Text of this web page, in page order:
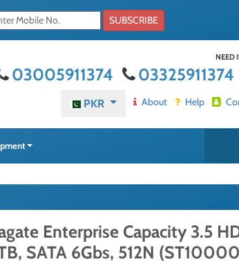
SUBSCRIBE
NEED
03005911374 03325911374
PKR About Help
Enterprise Capacity 3.5
SATA 6Gbs, 512N